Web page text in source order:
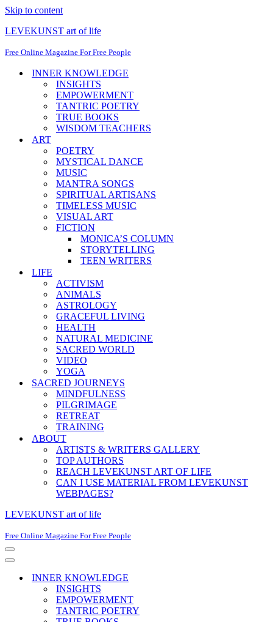
Skip to content
LEVEKUNST art of life
Free Online Magazine For Free People
INNER KNOWLEDGE
INSIGHTS
EMPOWERMENT
TANTRIC POETRY
TRUE BOOKS
WISDOM TEACHERS
ART
POETRY
MYSTICAL DANCE
MUSIC
MANTRA SONGS
SPIRITUAL ARTISANS
TIMELESS MUSIC
VISUAL ART
FICTION
MONICA’S COLUMN
STORYTELLING
TEEN WRITERS
LIFE
ACTIVISM
ANIMALS
ASTROLOGY
GRACEFUL LIVING
HEALTH
NATURAL MEDICINE
SACRED WORLD
VIDEO
YOGA
SACRED JOURNEYS
MINDFULNESS
PILGRIMAGE
RETREAT
TRAINING
ABOUT
ARTISTS & WRITERS GALLERY
TOP AUTHORS
REACH LEVEKUNST ART OF LIFE
CAN I USE MATERIAL FROM LEVEKUNST
WEBPAGES?
LEVEKUNST art of life
Free Online Magazine For Free People
Navigation
Menu
Navigation
INNER KNOWLEDGE
INSIGHTS
EMPOWERMENT
TANTRIC POETRY